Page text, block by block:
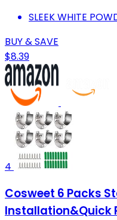
SLEEK WHITE
BUY & SAVE
$8.39
4
Cosweet 6 Packs
Installation&Quick